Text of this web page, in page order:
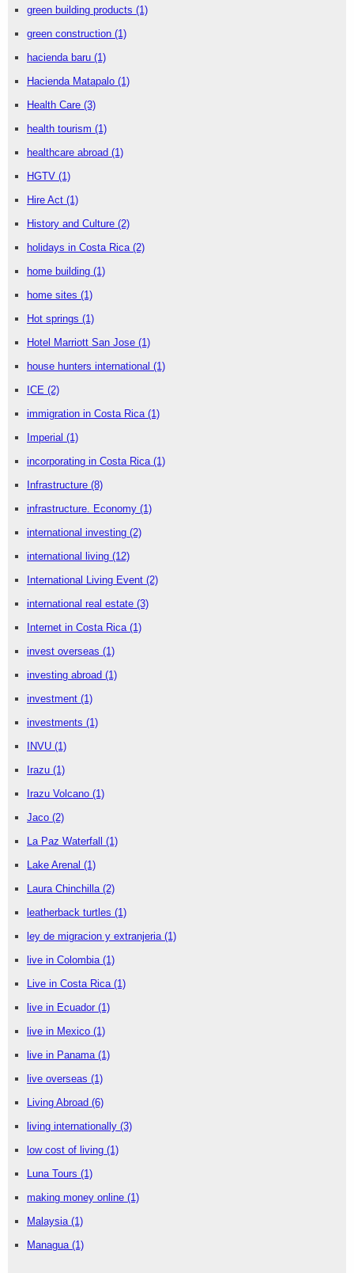
green building products (1)
green construction (1)
hacienda baru (1)
Hacienda Matapalo (1)
Health Care (3)
health tourism (1)
healthcare abroad (1)
HGTV (1)
Hire Act (1)
History and Culture (2)
holidays in Costa Rica (2)
home building (1)
home sites (1)
Hot springs (1)
Hotel Marriott San Jose (1)
house hunters international (1)
ICE (2)
immigration in Costa Rica (1)
Imperial (1)
incorporating in Costa Rica (1)
Infrastructure (8)
infrastructure. Economy (1)
international investing (2)
international living (12)
International Living Event (2)
international real estate (3)
Internet in Costa Rica (1)
invest overseas (1)
investing abroad (1)
investment (1)
investments (1)
INVU (1)
Irazu (1)
Irazu Volcano (1)
Jaco (2)
La Paz Waterfall (1)
Lake Arenal (1)
Laura Chinchilla (2)
leatherback turtles (1)
ley de migracion y extranjeria (1)
live in Colombia (1)
Live in Costa Rica (1)
live in Ecuador (1)
live in Mexico (1)
live in Panama (1)
live overseas (1)
Living Abroad (6)
living internationally (3)
low cost of living (1)
Luna Tours (1)
making money online (1)
Malaysia (1)
Managua (1)